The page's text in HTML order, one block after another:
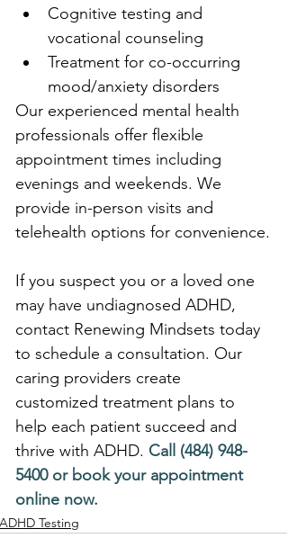
Cognitive testing and
vocational counseling
Treatment for co-occurring
mood/anxiety disorders
Our experienced mental health
professionals offer flexible
appointment times including
evenings and weekends. We
provide in-person visits and
telehealth options for convenience.
If you suspect you or a loved one
may have undiagnosed ADHD,
contact Renewing Mindsets today
to schedule a consultation. Our
caring providers create
customized treatment plans to
help each patient succeed and
thrive with ADHD. Call (484) 948-
5400 or book your appointment
online now.
ADHD Testing